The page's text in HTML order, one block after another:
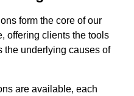
form the core of our
offering clients the tools
the underlying causes of
are available, each